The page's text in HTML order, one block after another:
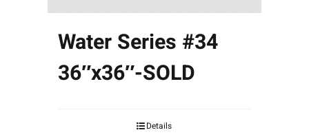
Water Series #34
36″x36″-SOLD
Details